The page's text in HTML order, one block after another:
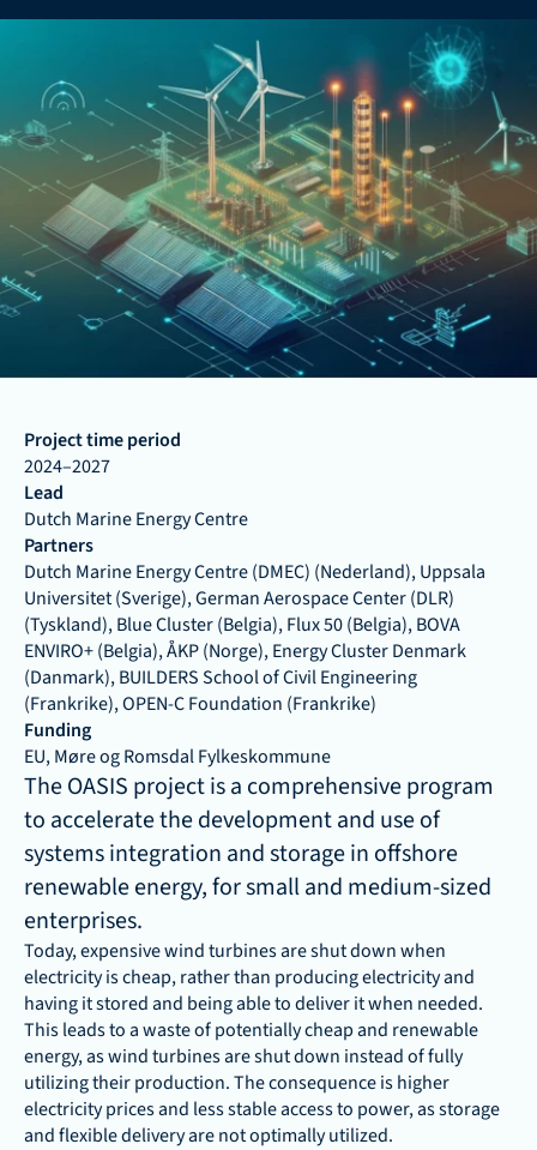
Project time period
2024–2027
Lead
Dutch Marine Energy Centre
Partners
Dutch Marine Energy Centre (DMEC) (Nederland), Uppsala
Universitet (Sverige), German Aerospace Center (DLR)
(Tyskland), Blue Cluster (Belgia), Flux 50 (Belgia), BOVA
ENVIRO+ (Belgia), ÅKP (Norge), Energy Cluster Denmark
(Danmark), BUILDERS School of Civil Engineering
(Frankrike), OPEN-C Foundation (Frankrike)
Funding
EU, Møre og Romsdal Fylkeskommune
The OASIS project is a comprehensive program
to accelerate the development and use of
systems integration and storage in offshore
renewable energy, for small and medium-sized
enterprises.
Today, expensive wind turbines are shut down when
electricity is cheap, rather than producing electricity and
having it stored and being able to deliver it when needed.
This leads to a waste of potentially cheap and renewable
energy, as wind turbines are shut down instead of fully
utilizing their production. The consequence is higher
electricity prices and less stable access to power, as storage
and flexible delivery are not optimally utilized.